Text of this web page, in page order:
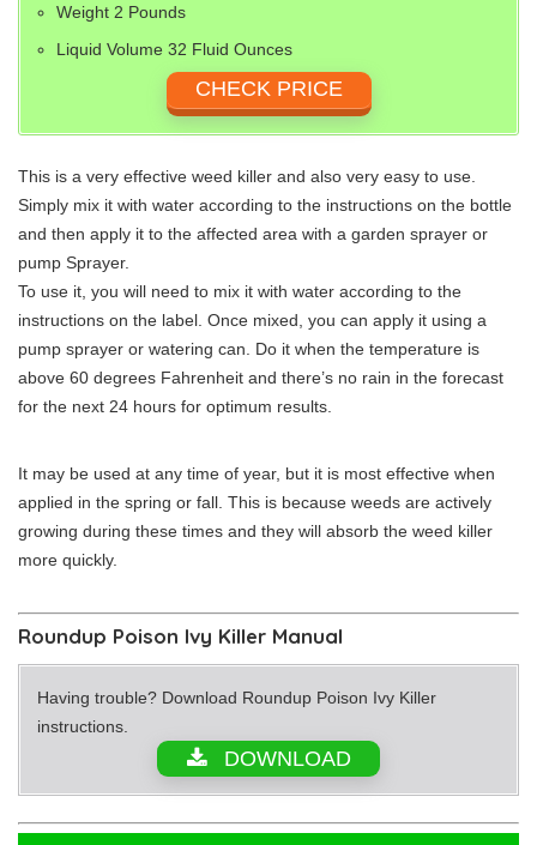
Weight 2 Pounds
Liquid Volume 32 Fluid Ounces
CHECK PRICE
This is a very effective weed killer and also very easy to use.
Simply mix it with water according to the instructions on the bottle
and then apply it to the affected area with a garden sprayer or
pump Sprayer.
To use it, you will need to mix it with water according to the
instructions on the label. Once mixed, you can apply it using a
pump sprayer or watering can. Do it when the temperature is
above 60 degrees Fahrenheit and there’s no rain in the forecast
for the next 24 hours for optimum results.
It may be used at any time of year, but it is most effective when
applied in the spring or fall. This is because weeds are actively
growing during these times and they will absorb the weed killer
more quickly.
Roundup Poison Ivy Killer Manual
Having trouble? Download Roundup Poison Ivy Killer
instructions.
DOWNLOAD